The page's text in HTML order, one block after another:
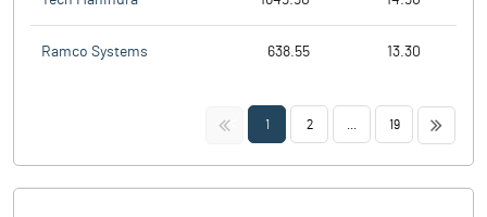
Ramco Systems 638.55 13.30
<< 1 2 19 >>